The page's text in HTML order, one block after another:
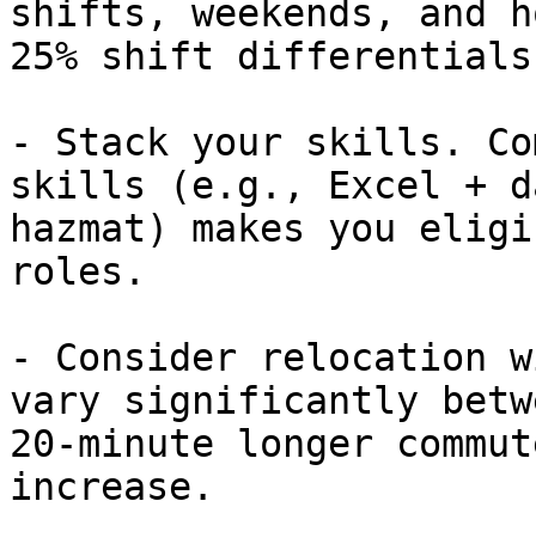
shifts, weekends, and
25% shift
- Stack your skills.
skills (e.g., Excel +
hazmat) makes you
roles.
- Consider relocation
vary significantly
20-minute longer
increase.